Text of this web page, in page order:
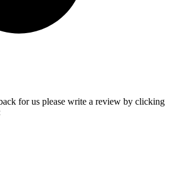
for us please write a review by clicking